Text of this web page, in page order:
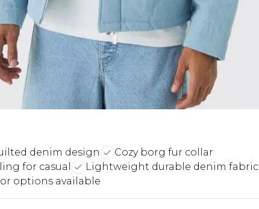
denim design
Cozy borg fur collar
for casual
Lightweight durable denim fabric
options available